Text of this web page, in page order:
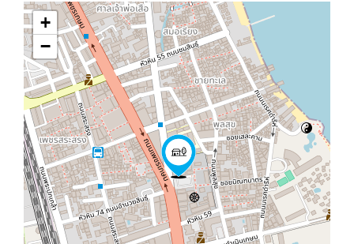
+
−